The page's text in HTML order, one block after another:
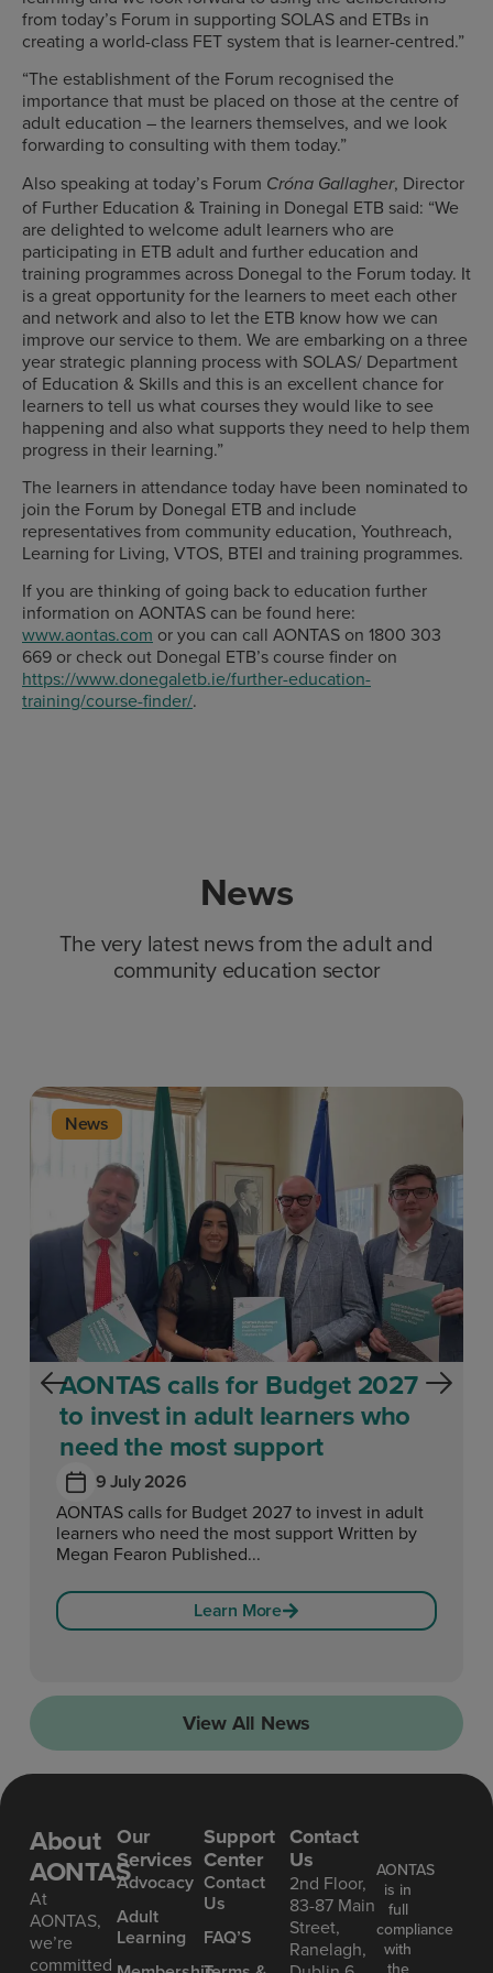
from today’s Forum in supporting SOLAS and ETBs in
creating a world-class FET system that is learner-centred.”
“The establishment of the Forum recognised the
importance that must be placed on those at the centre of
adult education – the learners themselves, and we look
forwarding to consulting with them today.”
Also speaking at today’s Forum Cróna Gallagher, Director
of Further Education & Training in Donegal ETB said: “We
are delighted to welcome adult learners who are
participating in ETB adult and further education and
training programmes across Donegal to the Forum today. It
is a great opportunity for the learners to meet each other
and network and also to let the ETB know how we can
improve our service to them. We are embarking on a three
year strategic planning process with SOLAS/ Department
of Education & Skills and this is an excellent chance for
learners to tell us what courses they would like to see
happening and also what supports they need to help them
progress in their learning.”
The learners in attendance today have been nominated to
join the Forum by Donegal ETB and include
representatives from community education, Youthreach,
Learning for Living, VTOS, BTEI and training programmes.
If you are thinking of going back to education further
information on AONTAS can be found here:
www.aontas.com or you can call AONTAS on 1800 303
669 or check out Donegal ETB’s course finder on
https://www.donegaletb.ie/further-education-
training/course-finder/.
News
The very latest news from the adult and
community education sector
News
AONTAS calls for Budget 2027
to invest in adult learners who
need the most support
9 July 2026
AONTAS calls for Budget 2027 to invest in adult
learners who need the most support Written by
Megan Fearon Published...
Learn More
View All News
About
AONTAS
At
AONTAS,
we’re
committed
Our
Services
Advoc acy
Ad ult
Learning
Support
Center
Contact
Us
FAQ’S
Contact
Us
2nd Floor,
83-87 Main
Street,
Ranelagh,
AONTAS
is in
full
compliance
with